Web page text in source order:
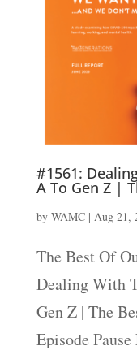
#1561:
A To Gen Z |
by WAMC| Aug 21,
The Best Of
Dealing With
Gen Z | The
Episode